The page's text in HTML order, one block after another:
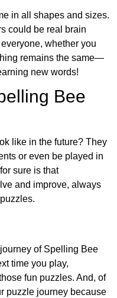
in all shapes and sizes.
could be real brain
whether you
remains the same—
new words!
Bee
like in the future? They
or even be played in
sure is that
and improve, always
of Spelling Bee
time you play,
fun puzzles. And, of
puzzle journey because